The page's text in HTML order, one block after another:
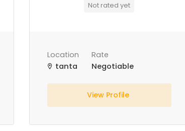
Not rated yet
Location
tanta
Rate
Negotiable
View Profile